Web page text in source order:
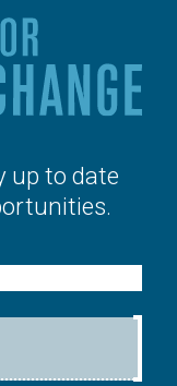
up to date